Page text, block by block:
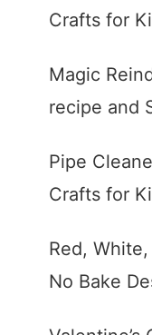
Crafts for
Magic
recipe and
Pipe
Crafts for
Red,
No Bake